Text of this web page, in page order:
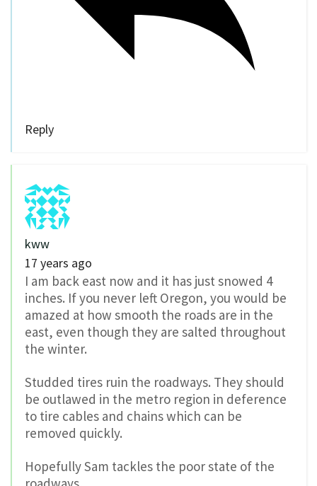
Reply
kww
17 years ago
I am back east now and it has just snowed 4
inches. If you never left Oregon, you would be
amazed at how smooth the roads are in the
east, even though they are salted throughout
the winter.
Studded tires ruin the roadways. They should
be outlawed in the metro region in deference
to tire cables and chains which can be
removed quickly.
Hopefully Sam tackles the poor state of the